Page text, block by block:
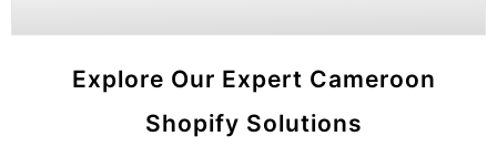
Explore Our Expert Cameroon
Shopify Solutions